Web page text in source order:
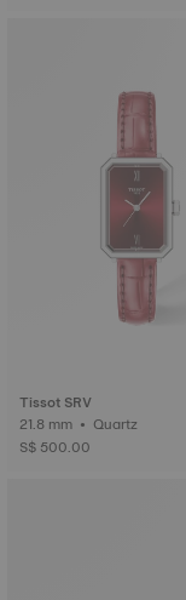
Tissot SRV
21.8 mm • Quartz
S$ 500.00